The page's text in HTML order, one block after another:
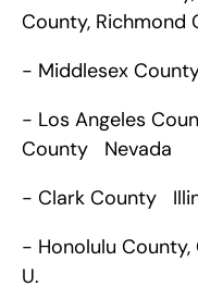
County, Richmond
- Middlesex
- Los Angeles
County   Nevada
- Clark County
- Honolulu
U.